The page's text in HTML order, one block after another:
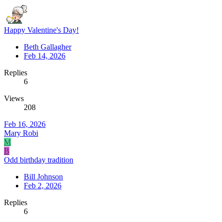
Happy Valentine's Day!
Beth Gallagher
Feb 14, 2026
Replies
6
Views
208
Feb 16, 2026
Mary Robi
M
B
Odd birthday tradition
Bill Johnson
Feb 2, 2026
Replies
6